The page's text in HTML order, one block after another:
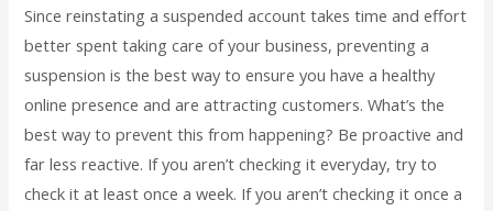
Since reinstating a suspended account takes time and effort
better spent taking care of your business, preventing a
suspension is the best way to ensure you have a healthy
online presence and are attracting customers. What’s the
best way to prevent this from happening? Be proactive and
far less reactive. If you aren’t checking it everyday, try to
check it at least once a week. If you aren’t checking it once a